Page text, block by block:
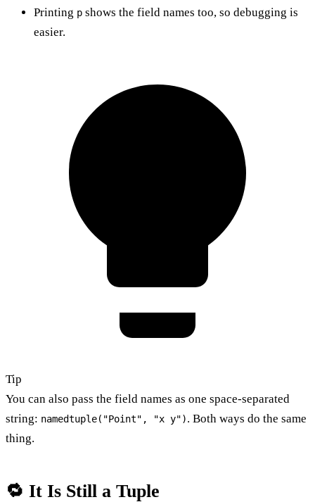
Printing p shows the field names too, so debugging is
easier.
Tip
You can also pass the field names as one space-separated
string: namedtuple("Point", "x y"). Both ways do the same
thing.
🔁 It Is Still a Tuple